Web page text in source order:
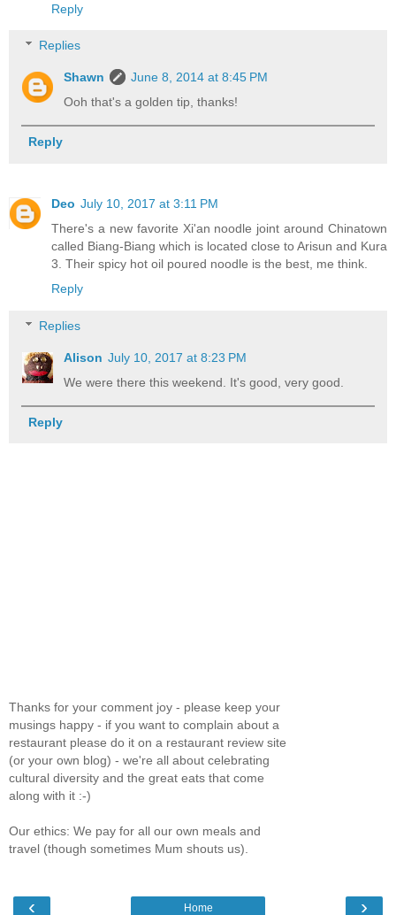
Reply
Replies
Shawn
June 8, 2014 at 8:45 PM
Ooh that's a golden tip, thanks!
Reply
Deo July 10, 2017 at 3:11 PM
There's a new favorite Xi'an noodle joint around Chinatown
called Biang-Biang which is located close to Arisun and Kura
3. Their spicy hot oil poured noodle is the best, me think.
Reply
Replies
Alison July 10, 2017 at 8:23 PM
We were there this weekend. It's good, very good.
Reply
Thanks for your comment joy - please keep your
musings happy - if you want to complain about a
restaurant please do it on a restaurant review site
(or your own blog) - we're all about celebrating
cultural diversity and the great eats that come
along with it :-)
Our ethics: We pay for all our own meals and
travel (though sometimes Mum shouts us).
‹ ›
Home